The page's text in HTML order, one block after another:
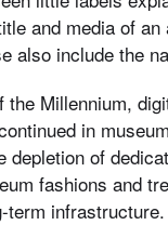
and media of an
also include the
the Millennium,
in
depletion of
fashions and
term infrastructure.